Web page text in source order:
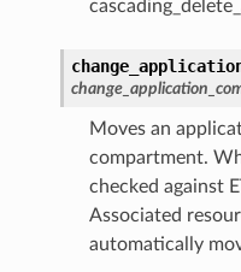
Moves an
compartment.
checked against
Associated
automatically